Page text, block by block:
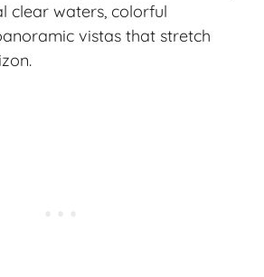
clear waters, colorful
vistas that stretch